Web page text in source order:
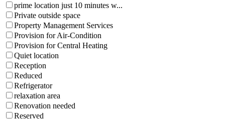
prime location just 10 minutes w...
Private outside space
Property Management Services
Provision for Air-Condition
Provision for Central Heating
Quiet location
Reception
Reduced
Refrigerator
relaxation area
Renovation needed
Reserved